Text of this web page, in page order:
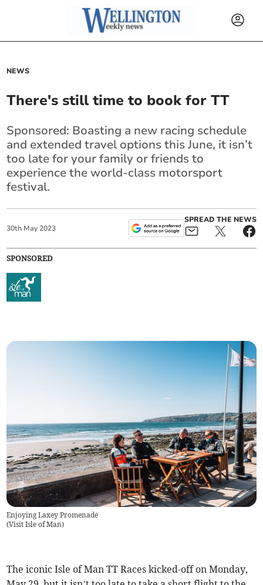
NEWS
There's still time to book for TT
Sponsored: Boasting a new racing schedule
and extended travel options this June, it isn’t
too late for your family or friends to
experience the world-class motorsport
festival.
30th May 2023
SPREAD THE NEWS
SPONSORED
Enjoying Laxey Promenade
(Visit Isle of Man)
The iconic Isle of Man TT Races kicked-off on Monday,